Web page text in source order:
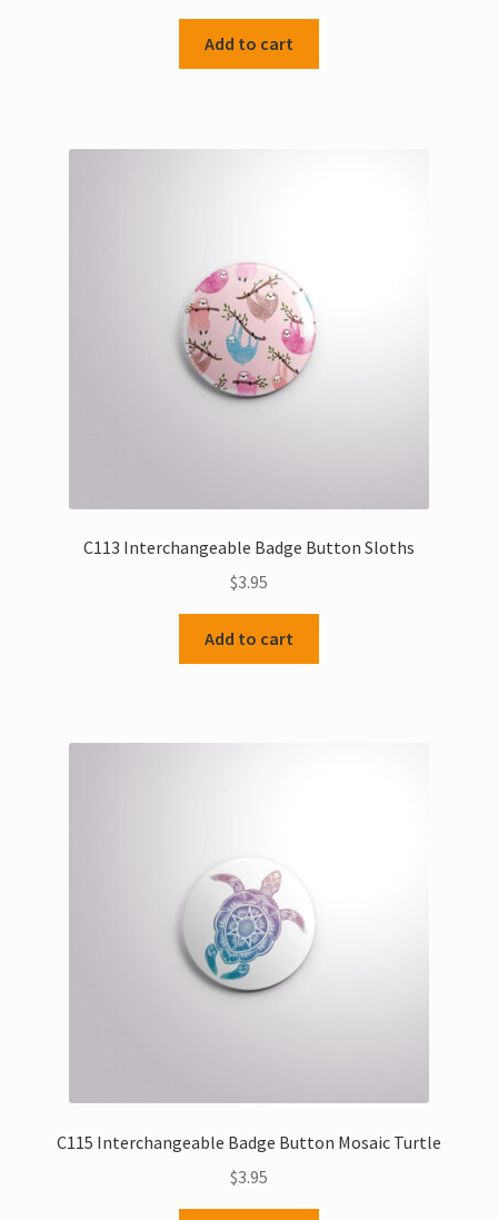
Add to cart
C113 Interchangeable Badge Button Sloths
$3.95
Add to cart
C115 Interchangeable Badge Button Mosaic Turtle
$3.95